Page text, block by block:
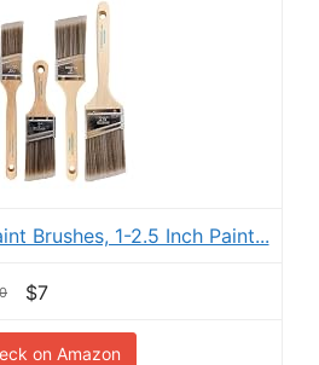
Brushes, 1-2.5 Inch Paint...
$7
on Amazon